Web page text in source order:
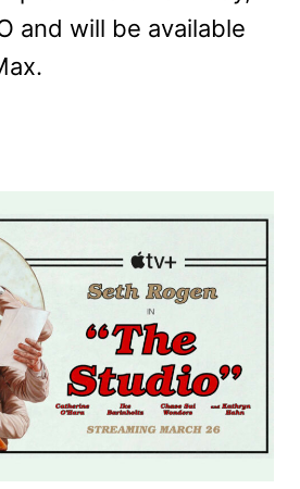
and will be available